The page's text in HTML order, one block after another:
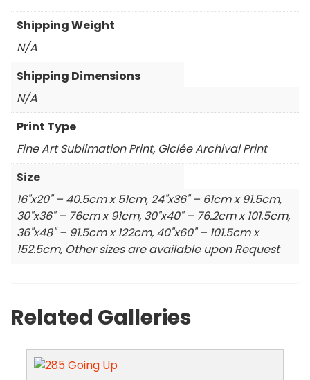
Shipping Weight
N/A
Shipping Dimensions
N/A
Print Type
Fine Art Sublimation Print, Giclée Archival Print
Size
16"x20" – 40.5cm x 51cm, 24"x36" – 61cm x 91.5cm,
30"x36" – 76cm x 91cm, 30"x40" – 76.2cm x 101.5cm,
36"x48" – 91.5cm x 122cm, 40"x60" – 101.5cm x
152.5cm, Other sizes are available upon Request
Related Galleries